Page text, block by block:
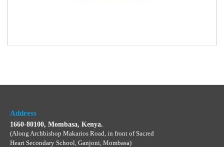
Address
1660-80100, Mombasa, Kenya.
(Along Archbishop Makarios Road, in front of Sacred
Heart Secondary School, Ganjoni, Mombasa)